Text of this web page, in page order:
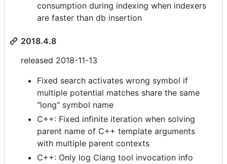
consumption during indexing when indexers
are faster than db insertion
2018.4.8
released 2018-11-13
Fixed search activates wrong symbol if
multiple potential matches share the same
"long" symbol name
C++: Fixed infinite iteration when solving
parent name of C++ template arguments
with multiple parent contexts
C++: Only log Clang tool invocation info